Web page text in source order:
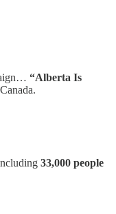
“Alberta Is
33,000 people